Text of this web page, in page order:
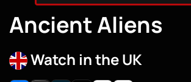
Ancient Aliens
Watch in the UK